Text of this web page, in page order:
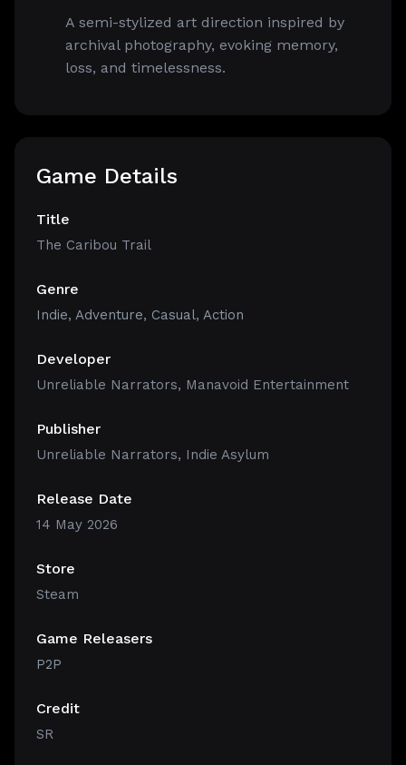
A semi-stylized art direction inspired by
archival photography, evoking memory,
loss, and timelessness.
Game Details
Title
The Caribou Trail
Genre
Indie, Adventure, Casual, Action
Developer
Unreliable Narrators, Manavoid Entertainment
Publisher
Unreliable Narrators, Indie Asylum
Release Date
14 May 2026
Store
Steam
Game Releasers
P2P
Credit
SR